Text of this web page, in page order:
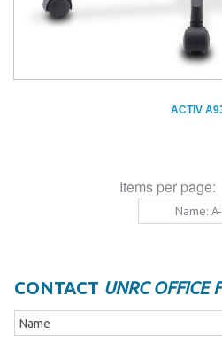
ACTIV
Items per page:
Name:
CONTACT UNRC OFFICE